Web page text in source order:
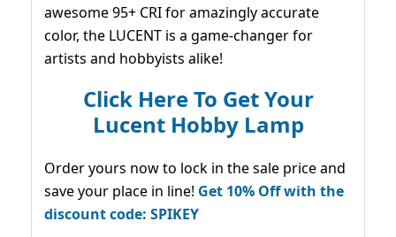
awesome 95+ CRI for amazingly accurate
color, the LUCENT is a game-changer for
artists and hobbyists alike!
Click Here To Get Your
Lucent Hobby Lamp
Order yours now to lock in the sale price and
save your place in line! Get 10% Off with the
discount code: SPIKEY